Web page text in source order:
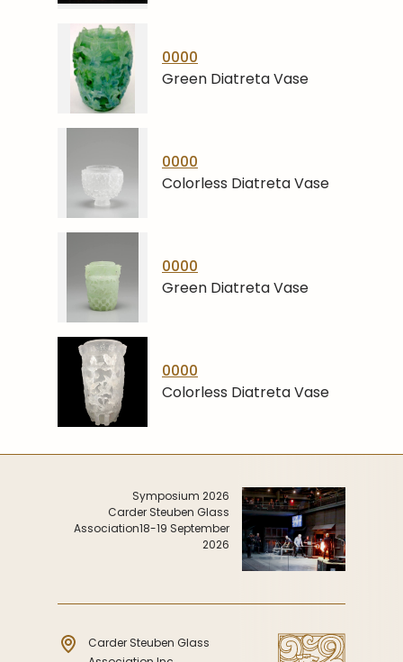
0000
Green Diatreta Vase
0000
Colorless Diatreta Vase
0000
Green Diatreta Vase
0000
Colorless Diatreta Vase
Carder Steuben Glass
Symposium 2026
Carder Steuben Glass
Association18-19 September
2026